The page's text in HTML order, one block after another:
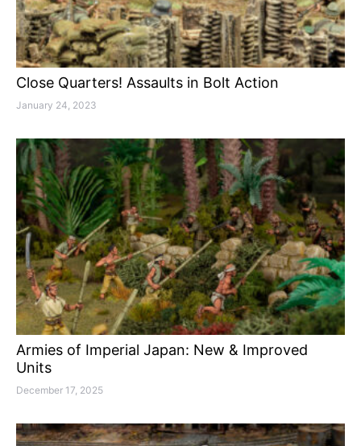
Close Quarters! Assaults in Bolt Action
January 24, 2023
Armies of Imperial Japan: New & Improved
Units
December 17, 2025